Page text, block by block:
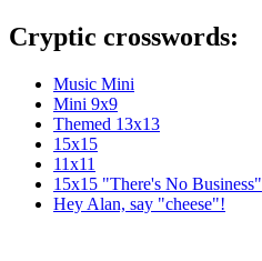
Cryptic crosswords:
Music Mini
Mini 9x9
Themed 13x13
15x15
11x11
15x15 "There's No Business"
Hey Alan, say "cheese"!